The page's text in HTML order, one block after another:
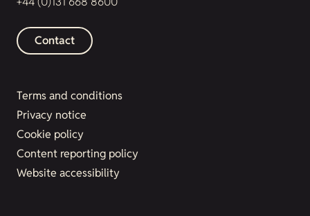
Contact
Terms and conditions
Privacy notice
Cookie policy
Content reporting policy
Website accessibility